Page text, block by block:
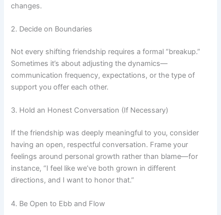
changes.
2. Decide on Boundaries
Not every shifting friendship requires a formal “breakup.”
Sometimes it’s about adjusting the dynamics—
communication frequency, expectations, or the type of
support you offer each other.
3. Hold an Honest Conversation (If Necessary)
If the friendship was deeply meaningful to you, consider
having an open, respectful conversation. Frame your
feelings around personal growth rather than blame—for
instance, “I feel like we’ve both grown in different
directions, and I want to honor that.”
4. Be Open to Ebb and Flow